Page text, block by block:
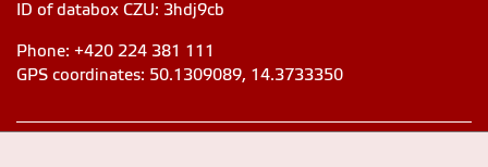
ID of databox CZU: 3hdj9cb
Phone: +420 224 381 111
GPS coordinates: 50.1309089, 14.3733350